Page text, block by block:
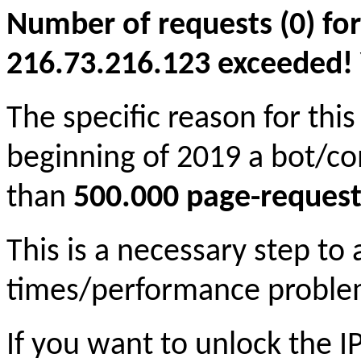
Number of requests (0)
216.73.216.123
The specific reason for
beginning of 2019 a bot/
than 500.000 page-
This is a necessary step to
times/performance
If you want to unlock the